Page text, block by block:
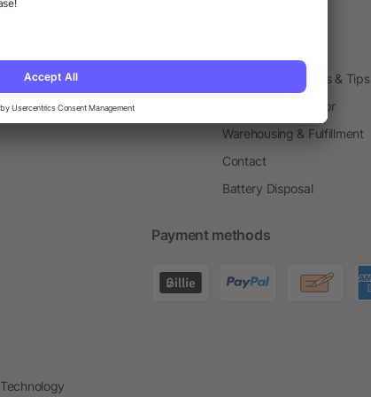
Printing Techniques & Tips
Pantone® Calculator
Warehousing & Fulfillment
Contact
Battery Disposal
Payment methods
Technology